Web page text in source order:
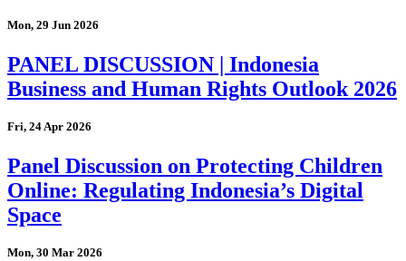
Mon, 29 Jun 2026
PANEL DISCUSSION | Indonesia
Business and Human Rights Outlook 2026
Fri, 24 Apr 2026
Panel Discussion on Protecting Children
Online: Regulating Indonesia’s Digital
Space
Mon, 30 Mar 2026